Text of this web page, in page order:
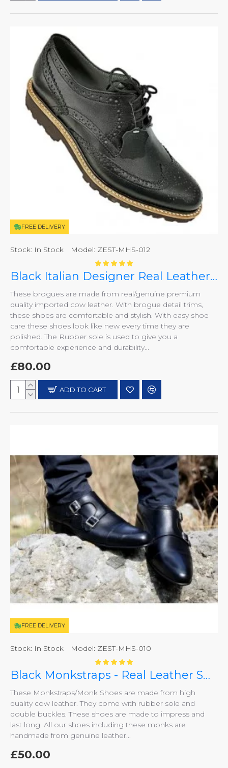
FREE DELIVERY
Stock: In Stock Model: ZEST-MHS-012
Black Italian Designer Real Leather Handmade Full Brogues ZEST-MHS-012
These brogues are made from real/genuine premium
quality imported cow leather. With brogue detail trims,
these shoes are comfortable and stylish. With easy shoe
care these shoes look like new every time they are
polished. The Rubber sole is used to give you a
comfortable experience and durability...
£80.00
ADD TO CART
FREE DELIVERY
Stock: In Stock Model: ZEST-MHS-010
Black Monkstraps - Real Leather Smart Shoes ZEST-MHS-010
These Monkstraps/Monk Shoes are made from high
quality cow leather. They come with rubber sole and
double buckles. These shoes are made to impress and
last long. All our shoes including these monks are
handmade from genuine leather...
£50.00